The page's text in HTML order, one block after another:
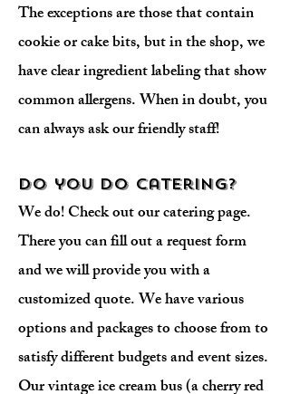
The exceptions are those that contain
cookie or cake bits, but in the shop, we
have clear ingredient labeling that show
common allergens. When in doubt, you
can always ask our friendly staff!
Do you do catering?
We do! Check out our catering page.
There you can fill out a request form
and we will provide you with a
customized quote. We have various
options and packages to choose from to
satisfy different budgets and event sizes.
Our vintage ice cream bus (a cherry red